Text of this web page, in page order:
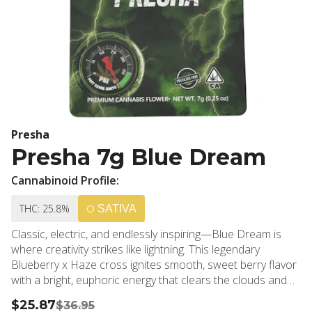
Presha
Presha 7g Blue Dream
Cannabinoid Profile:
THC: 25.8% SATIVA
Classic, electric, and endlessly inspiring—Blue Dream is
where creativity strikes like lightning. This legendary
Blueberry x Haze cross ignites smooth, sweet berry flavor
with a bright, euphoric energy that clears the clouds and
opens the mind. Perfect for daytime sessions or anytime
$25.87$36.95